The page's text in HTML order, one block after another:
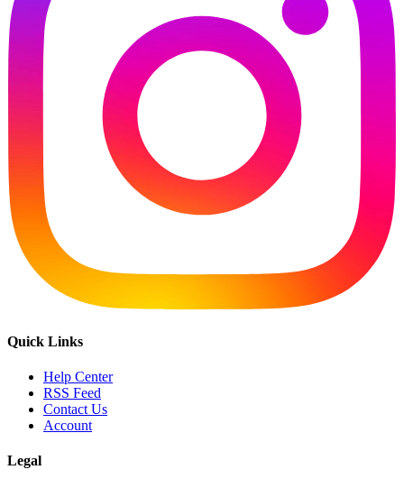
Quick Links
Help Center
RSS Feed
Contact Us
Account
Legal